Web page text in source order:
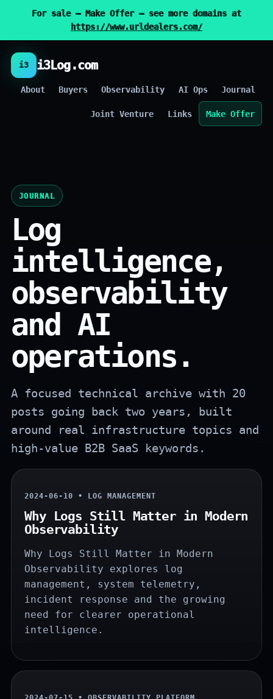
For sale — Make Offer — see more domains at
https://www.urldealers.com/
i3 i3Log.com
About Buyers Observability AI Ops Journal
Joint Venture Links Make Offer
JOURNAL
Log
intelligence,
observability
and AI
operations.
A focused technical archive with 20
posts going back two years, built
around real infrastructure topics and
high-value B2B SaaS keywords.
2024-06-10 • LOG MANAGEMENT
Why Logs Still Matter in Modern
Observability
Why Logs Still Matter in Modern
Observability explores log
management, system telemetry,
incident response and the growing
need for clearer operational
intelligence.